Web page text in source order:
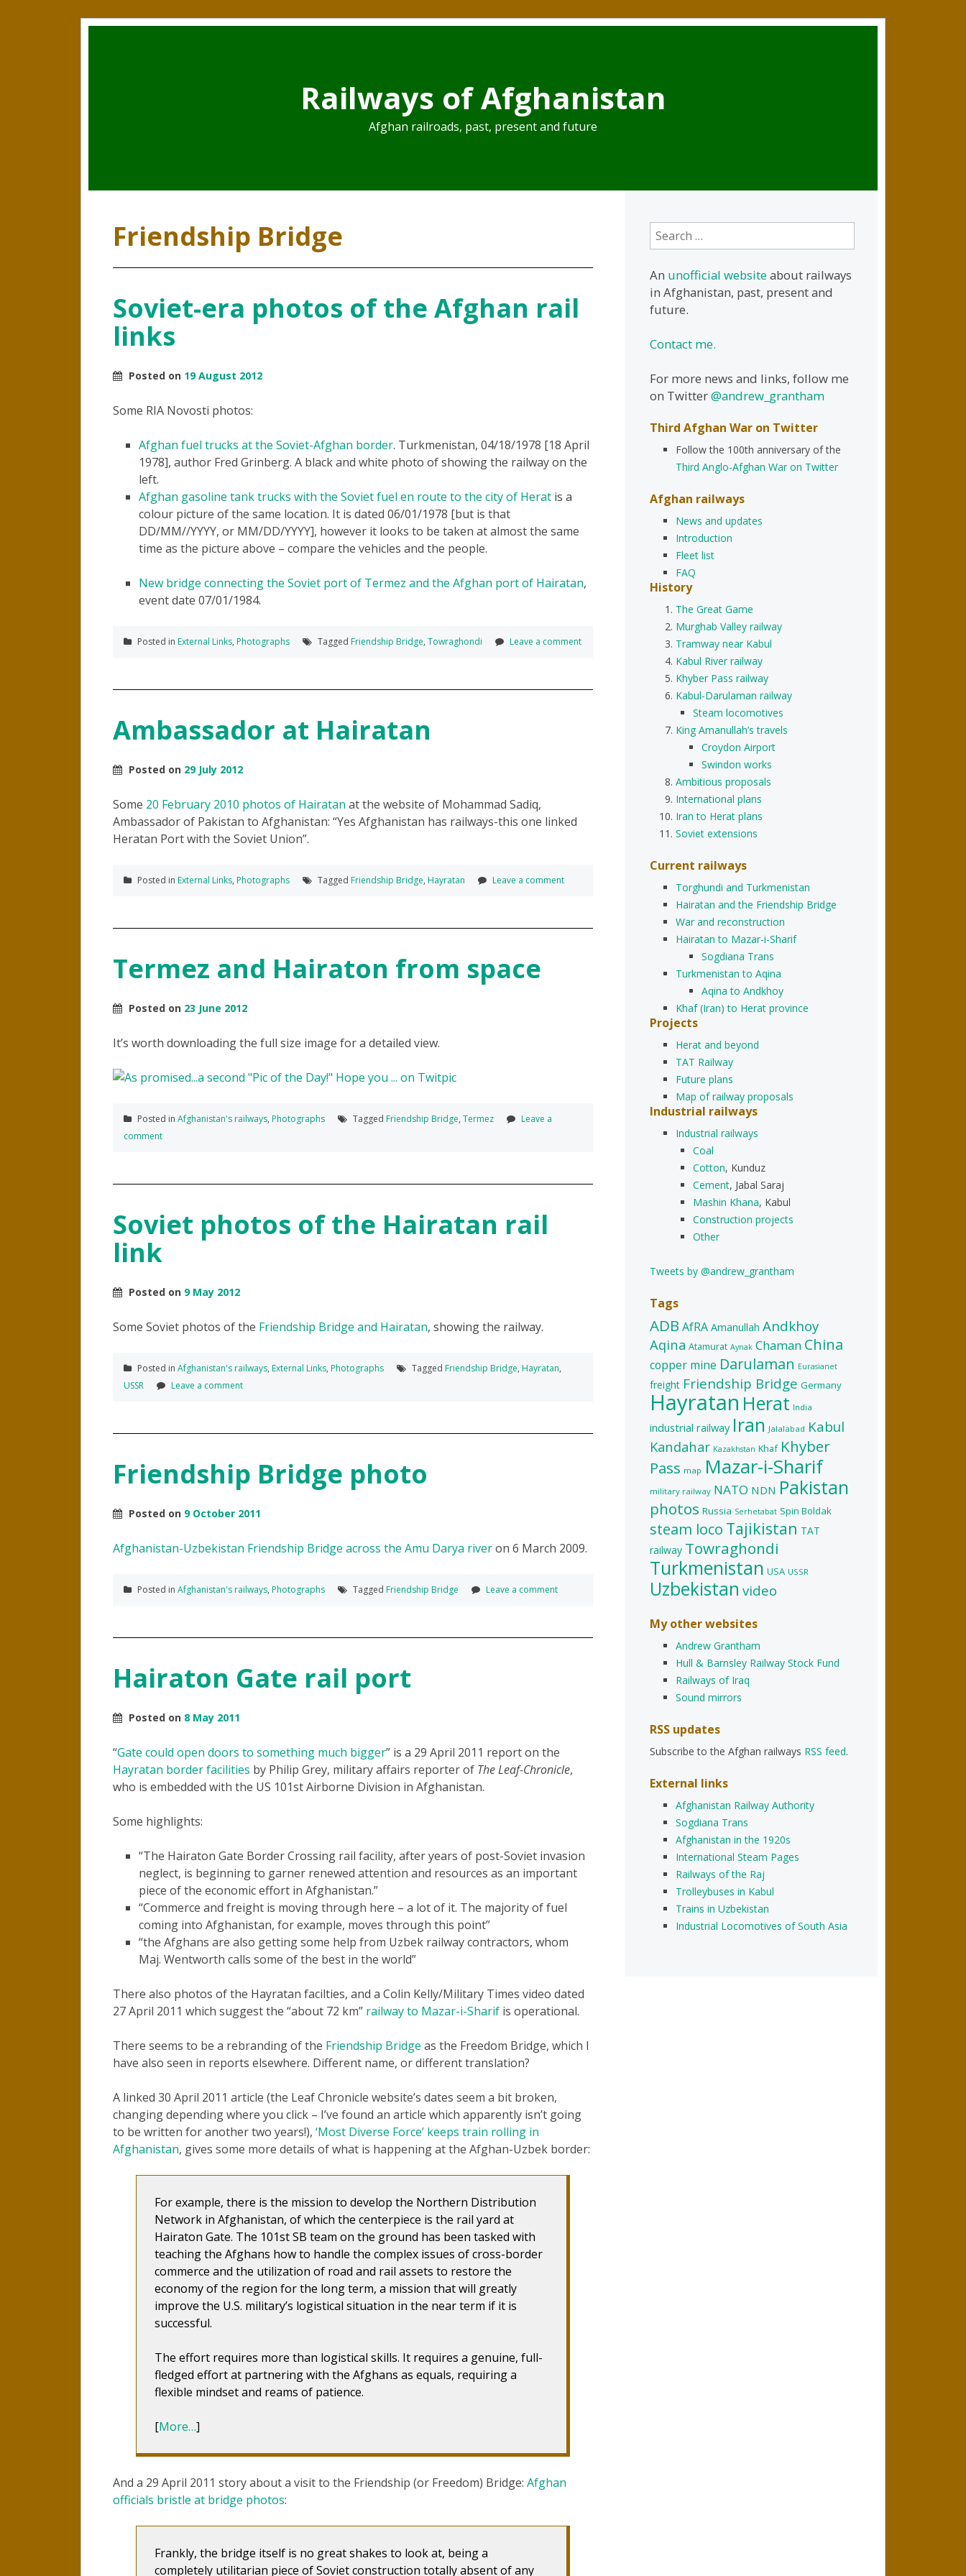
Railways of Afghanistan
Afghan railroads, past, present and future
Friendship Bridge
Soviet-era photos of the Afghan rail
links
Posted on 19 August 2012
Some RIA Novosti photos:
Afghan fuel trucks at the Soviet-Afghan border. Turkmenistan, 04/18/1978 [18 April
1978], author Fred Grinberg. A black and white photo of showing the railway on the
left.
Afghan gasoline tank trucks with the Soviet fuel en route to the city of Herat is a
colour picture of the same location. It is dated 06/01/1978 [but is that
DD/MM//YYYY, or MM/DD/YYYY], however it looks to be taken at almost the same
time as the picture above – compare the vehicles and the people.
New bridge connecting the Soviet port of Termez and the Afghan port of Hairatan,
event date 07/01/1984.
Posted in External Links, Photographs Tagged Friendship Bridge, Towraghondi Leave a comment
Ambassador at Hairatan
Posted on 29 July 2012
Some 20 February 2010 photos of Hairatan at the website of Mohammad Sadiq,
Ambassador of Pakistan to Afghanistan: Yes Afghanistan has railways-this one linked
Heratan Port with the Soviet Union .
Posted in External Links, Photographs Tagged Friendship Bridge, Hayratan Leave a comment
Termez and Hairaton from space
Posted on 23 June 2012
It’s worth downloading the full size image for a detailed view.
Posted in Afghanistan's railways, Photographs Tagged Friendship Bridge, Termez
Leave a
comment
Soviet photos of the Hairatan rail
link
Posted on 9 May 2012
Some Soviet photos of the Friendship Bridge and Hairatan, showing the railway.
Posted in Afghanistan's railways, External Links, Photographs Tagged Friendship Bridge, Hayratan,
USSR
Leave a comment
Friendship Bridge photo
Posted on 9 October 2011
Afghanistan-Uzbekistan Friendship Bridge across the Amu Darya riveron 6 March 2009.
Posted in Afghanistan's railways, Photographs Tagged Friendship Bridge Leave a comment
Hairaton Gate rail port
Posted on 8 May 2011
“Gate could open doors to something much bigger” is a 29 April 2011 report on the
Hayratan border facilities by Philip Grey, military affairs reporter of The Leaf-Chronicle,
who is embedded with the US 101st Airborne Division in Afghanistan.
Some highlights:
“The Hairaton Gate Border Crossing rail facility, after years of post-Soviet invasion
neglect, is beginning to garner renewed attention and resources as an important
piece of the economic effort in Afghanistan.”
“Commerce and freight is moving through here – a lot of it. The majority of fuel
coming into Afghanistan, for example, moves through this point”
“the Afghans are also getting some help from Uzbek railway contractors, whom
Maj. Wentworth calls some of the best in the world”
There also photos of the Hayratan facilties, and a Colin Kelly/Military Times video dated
27 April 2011 which suggest the “about 72 km” railway to Mazar-i-Sharif is operational.
There seems to be a rebranding of the Friendship Bridge as the Freedom Bridge, which I
have also seen in reports elsewhere. Different name, or different translation?
A linked 30 April 2011 article (the Leaf Chronicle website’s dates seem a bit broken,
changing depending where you click – I’ve found an article which apparently isn’t going
to be written for another two years!), ‘Most Diverse Force’ keeps train rolling in
Afghanistan, gives some more details of what is happening at the Afghan-Uzbek border:
For example, there is the mission to develop the Northern Distribution
Network in Afghanistan, of which the centerpiece is the rail yard at
Hairaton Gate. The 101st SB team on the ground has been tasked with
teaching the Afghans how to handle the complex issues of cross-border
commerce and the utilization of road and rail assets to restore the
economy of the region for the long term, a mission that will greatly
improve the U.S. military’s logistical situation in the near term if it is
successful.
The effort requires more than logistical skills. It requires a genuine, full-
fledged effort at partnering with the Afghans as equals, requiring a
flexible mindset and reams of patience.
[More…]
And a 29 April 2011 story about a visit to the Friendship (or Freedom) Bridge: Afghan
officials bristle at bridge photos:
Frankly, the bridge itself is no great shakes to look at, being a
completely utilitarian piece of Soviet construction totally absent of any
Search
for:
An unofficial websiteabout railways
in Afghanistan, past, present and
future.
Contact me.
For more news and links, follow me
on Twitter@andrew_grantham
Third Afghan War on Twitter
Follow the 100th anniversary of the
Third Anglo-Afghan War on Twitter
Afghan railways
News and updates
Introduction
Fleet list
FAQ
History
The Great Game
Murghab Valley railway
Tramway near Kabul
Kabul River railway
Khyber Pass railway
Kabul-Darulaman railway
Steam locomotives
King Amanullah’s travels
Croydon Airport
Swindon works
Ambitious proposals
International plans
Iran to Herat plans
Soviet extensions
Current railways
Torghundi and Turkmenistan
Hairatan and the Friendship Bridge
War and reconstruction
Hairatan to Mazar-i-Sharif
Sogdiana Trans
Turkmenistan to Aqina
Aqina to Andkhoy
Khaf (Iran) to Herat province
Projects
Herat and beyond
TAT Railway
Future plans
Map of railway proposals
Industrial railways
Industrial railways
Coal
Cotton, Kunduz
Cement, Jabal Saraj
Mashin Khana, Kabul
Construction projects
Other
Tweets by @andrew_grantham
Tags
ADB AfRA Amanullah Andkhoy
Aqina Atamurat Aynak Chaman China
copper mine Darulaman Eurasianet
freight Friendship Bridge Germany
Hayratan Herat India
industrial railway Iran Jalalabad Kabul
Kandahar Kazakhstan Khaf Khyber
Pass map Mazar-i-Sharif
military railway NATO NDN Pakistan
photos Russia Serhetabat Spin Boldak
steam loco Tajikistan TAT
railway Towraghondi
Turkmenistan USA USSR
Uzbekistan video
My other websites
Andrew Grantham
Hull & Barnsley Railway Stock Fund
Railways of Iraq
Sound mirrors
RSS updates
Subscribe to the Afghan railways RSS feed.
External links
Afghanistan Railway Authority
Sogdiana Trans
Afghanistan in the 1920s
International Steam Pages
Railways of the Raj
Trolleybuses in Kabul
Trains in Uzbekistan
Industrial Locomotives of South Asia